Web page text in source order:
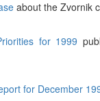
about the Zvornik
for 1999
for December